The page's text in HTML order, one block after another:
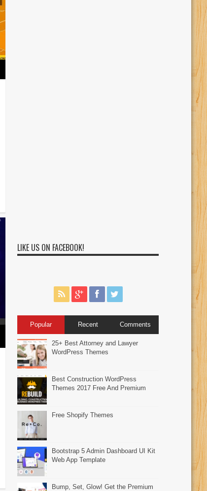
LIKE US ON FACEBOOK!
Popular Recent Comments
25+ Best Attorney and Lawyer
WordPress Themes
Best Construction WordPress
Themes 2017 Free And Premium
Free Shopify Themes
Bootstrap 5 Admin Dashboard UI Kit
Web App Template
Bump, Set, Glow! Get the Premium